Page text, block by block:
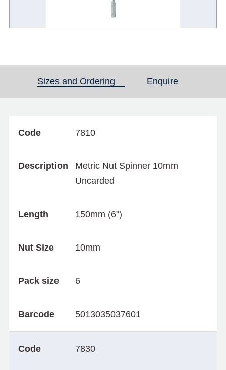
Sizes and Ordering (active tab)Enquire
Code 7810
Description
Metric Nut Spinner 10mm
Uncarded
Length 150mm (6")
Nut Size 10mm
Pack size 6
Barcode 5013035037601
Code 7830